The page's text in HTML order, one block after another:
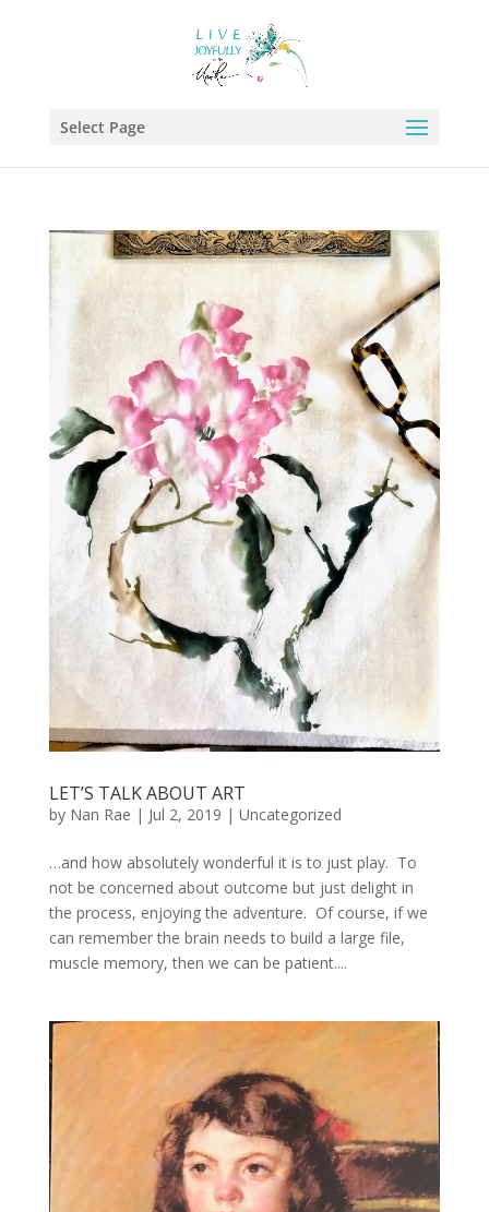
Select Page
LET’S TALK ABOUT ART
by Nan Rae | Jul 2, 2019 | Uncategorized
…and how absolutely wonderful it is to just play. To
not be concerned about outcome but just delight in
the process, enjoying the adventure. Of course, if we
can remember the brain needs to build a large file,
muscle memory, then we can be patient....